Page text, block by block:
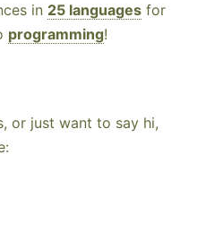
in 25 languages for
programming!
or just want to say hi,